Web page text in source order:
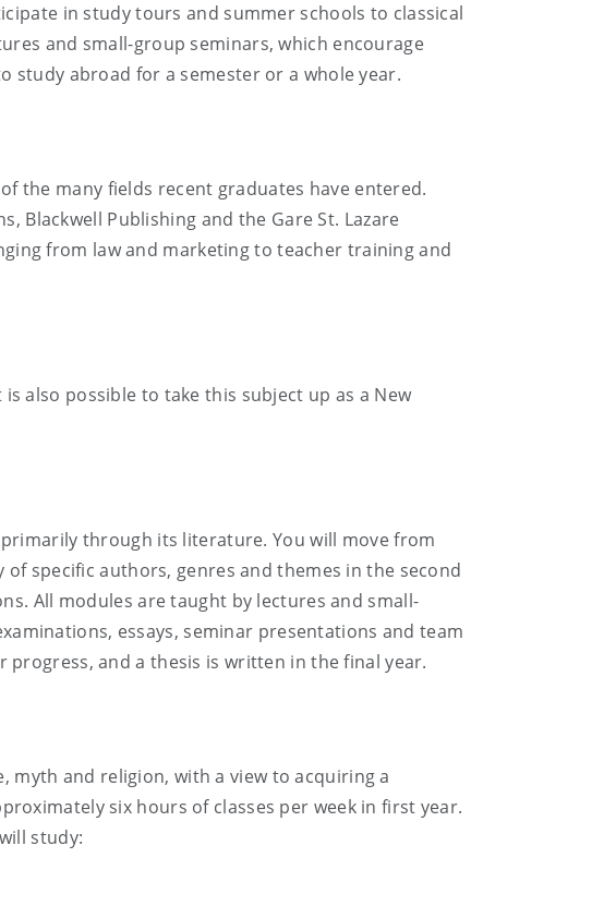
in study tours and summer schools to classical
and small-group seminars, which encourage
study abroad for a semester or a whole year.
the many fields recent graduates have entered.
Blackwell Publishing and the Gare St. Lazare
from law and marketing to teacher training and
also possible to take this subject up as a New
through its literature. You will move from
specific authors, genres and themes in the second
All modules are taught by lectures and small-
essays, seminar presentations and team
and a thesis is written in the final year.
and religion, with a view to acquiring a
six hours of classes per week in first year.
study: